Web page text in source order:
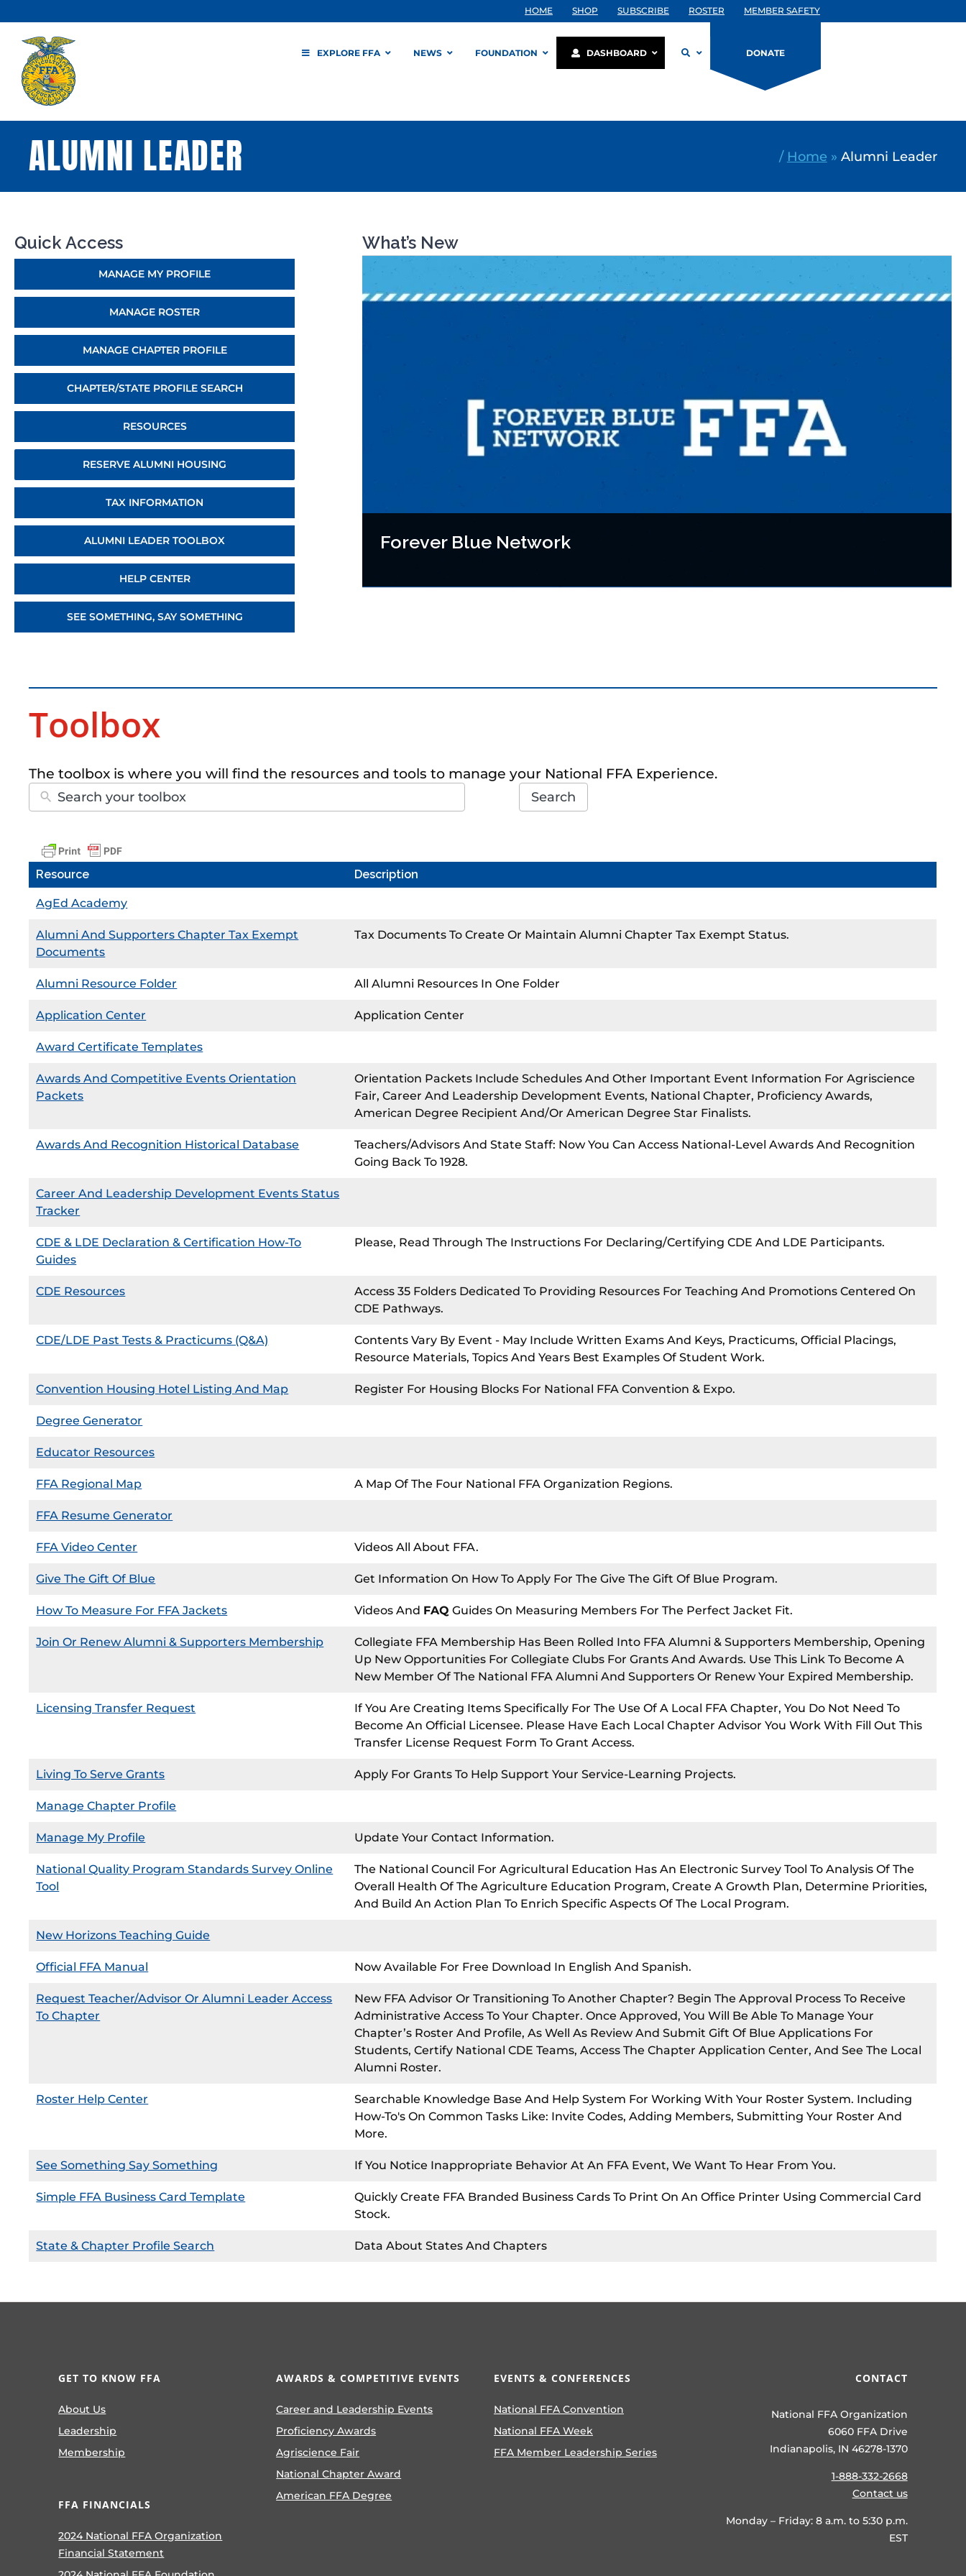
to
content
HOME SHOP SUBSCRIBE ROSTER MEMBER SAFETY
EXPLORE FFA NEWS FOUNDATION DASHBOARD DONATE
ALUMNI LEADER / Home » Alumni Leader
Quick Access
MANAGE MY PROFILE
MANAGE ROSTER
MANAGE CHAPTER PROFILE
CHAPTER/STATE PROFILE SEARCH
RESOURCES
RESERVE ALUMNI HOUSING
TAX INFORMATION
ALUMNI LEADER TOOLBOX
HELP CENTER
SEE SOMETHING, SAY SOMETHING
What’s New
Forever Blue Network
Toolbox
The toolbox is where you will find the resources and tools to manage your National FFA Experience.
Search
Resource Description
AgEd Academy
Alumni And Supporters Chapter Tax Exempt
Documents
Tax Documents To Create Or Maintain Alumni Chapter Tax Exempt Status.
Alumni Resource Folder All Alumni Resources In One Folder
Application Center Application Center
Award Certificate Templates
Awards And Competitive Events Orientation
Packets
Orientation Packets Include Schedules And Other Important Event Information For Agriscience
Fair, Career And Leadership Development Events, National Chapter, Proficiency Awards,
American Degree Recipient And/or American Degree Star Finalists.
Awards And Recognition Historical Database
Teachers/Advisors And State Staff: Now You Can Access National-Level Awards And Recognition
Going Back To 1928.
Career And Leadership Development Events Status
Tracker
CDE & LDE Declaration & Certification How-To
Guides
Please, Read Through The Instructions For Declaring/certifying CDE And LDE Participants.
CDE Resources
Access 35 Folders Dedicated To Providing Resources For Teaching And Promotions Centered On
CDE Pathways.
CDE/LDE Past Tests & Practicums (Q&A)
Contents Vary By Event - May Include Written Exams And Keys, Practicums, Official Placings,
Resource Materials, Topics And Years Best Examples Of Student Work.
Convention Housing Hotel Listing And Map Register For Housing Blocks For National FFA Convention & Expo.
Degree Generator
Educator Resources
FFA Regional Map A Map Of The Four National FFA Organization Regions.
FFA Resume Generator
FFA Video Center Videos All About FFA.
Give The Gift Of Blue Get Information On How To Apply For The Give The Gift Of Blue Program.
How To Measure For FFA Jackets Videos And FAQ Guides On Measuring Members For The Perfect Jacket Fit.
Join Or Renew Alumni & Supporters Membership
Collegiate FFA Membership Has Been Rolled Into FFA Alumni & Supporters Membership, Opening
Up New Opportunities For Collegiate Clubs For Grants And Awards. Use This Link To Become A
New Member Of The National FFA Alumni And Supporters Or Renew Your Expired Membership.
Licensing Transfer Request
If You Are Creating Items Specifically For The Use Of A Local FFA Chapter, You Do Not Need To
Become An Official Licensee. Please Have Each Local Chapter Advisor You Work With Fill Out This
Transfer License Request Form To Grant Access.
Living To Serve Grants Apply For Grants To Help Support Your Service-Learning Projects.
Manage Chapter Profile
Manage My Profile Update Your Contact Information.
National Quality Program Standards Survey Online
Tool
The National Council For Agricultural Education Has An Electronic Survey Tool To Analysis Of The
Overall Health Of The Agriculture Education Program, Create A Growth Plan, Determine Priorities,
And Build An Action Plan To Enrich Specific Aspects Of The Local Program.
New Horizons Teaching Guide
Official FFA Manual Now Available For Free Download In English And Spanish.
Request Teacher/Advisor Or Alumni Leader Access
To Chapter
New FFA Advisor Or Transitioning To Another Chapter? Begin The Approval Process To Receive
Administrative Access To Your Chapter. Once Approved, You Will Be Able To Manage Your
Chapter’s Roster And Profile, As Well As Review And Submit Gift Of Blue Applications For
Students, Certify National CDE Teams, Access The Chapter Application Center, And See The Local
Alumni Roster.
Roster Help Center
Searchable Knowledge Base And Help System For Working With Your Roster System. Including
How-To's On Common Tasks Like: Invite Codes, Adding Members, Submitting Your Roster And
More.
See Something Say Something If You Notice Inappropriate Behavior At An FFA Event, We Want To Hear From You.
Simple FFA Business Card Template
Quickly Create FFA Branded Business Cards To Print On An Office Printer Using Commercial Card
Stock.
State & Chapter Profile Search Data About States And Chapters
GET TO KNOW FFA
About Us
Leadership
Membership
FFA FINANCIALS
2024 National FFA Organization
Financial Statement
AWARDS & COMPETITIVE EVENTS
Career and Leadership Events
Proficiency Awards
Agriscience Fair
National Chapter Award
American FFA Degree
EVENTS & CONFERENCES
National FFA Convention
National FFA Week
FFA Member Leadership Series
CONTACT
National FFA Organization
6060 FFA Drive
Indianapolis, IN 46278-1370
1-888-332-2668
Contact us
Monday – Friday: 8 a.m. to 5:30 p.m.
EST